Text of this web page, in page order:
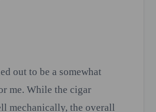
out to be a somewhat
me. While the cigar
mechanically, the overall